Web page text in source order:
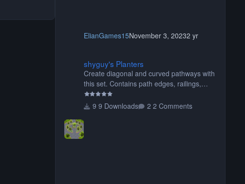
ElianGames15November 3, 20232 yr
shyguy's Planters
Create diagonal and curved pathways with
this set. Contains path edges, railings,
terrain covers, and flowers.
9 Downloads
2 Comments